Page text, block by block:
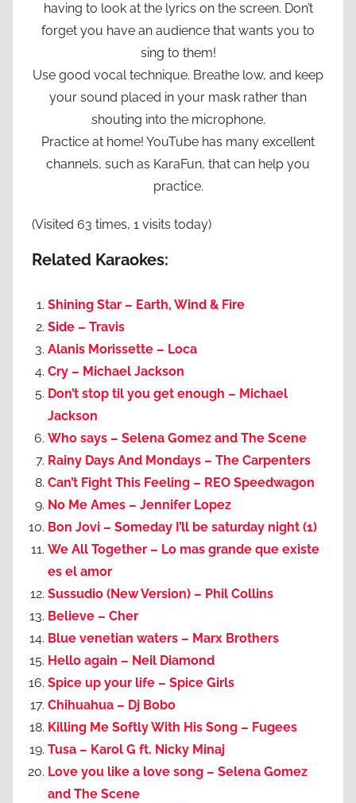
having to look at the lyrics on the screen. Don’t
forget you have an audience that wants you to
sing to them!
Use good vocal technique. Breathe low, and keep
your sound placed in your mask rather than
shouting into the microphone.
Practice at home! YouTube has many excellent
channels, such as KaraFun, that can help you
practice.
(Visited 63 times, 1 visits today)
Related Karaokes:
Shining Star – Earth, Wind & Fire
Side – Travis
Alanis Morissette – Loca
Cry – Michael Jackson
Don’t stop til you get enough – Michael
Jackson
Who says – Selena Gomez and The Scene
Rainy Days And Mondays – The Carpenters
Can’t Fight This Feeling – REO Speedwagon
No Me Ames – Jennifer Lopez
Bon Jovi – Someday I’ll be saturday night (1)
We All Together – Lo mas grande que existe
es el amor
Sussudio (New Version) – Phil Collins
Believe – Cher
Blue venetian waters – Marx Brothers
Hello again – Neil Diamond
Spice up your life – Spice Girls
Chihuahua – Dj Bobo
Killing Me Softly With His Song – Fugees
Tusa – Karol G ft. Nicky Minaj
Love you like a love song – Selena Gomez
and The Scene